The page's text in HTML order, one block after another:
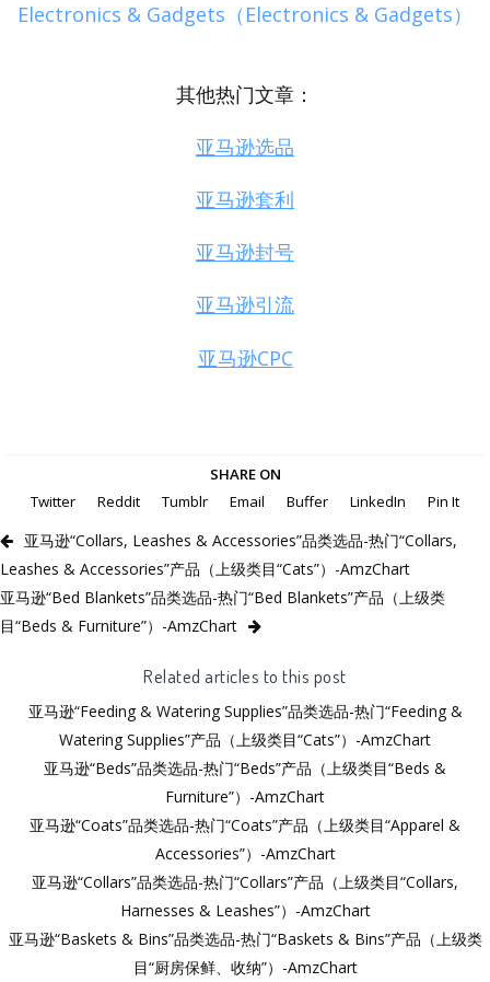
Electronics & Gadgets（Electronics & Gadgets）
其他热门文章：
亚马逊选品
亚马逊套利
亚马逊封号
亚马逊引流
亚马逊CPC
SHARE ON
Twitter
Reddit Tumblr Email Buffer LinkedIn Pin It
亚马逊“Collars, Leashes & Accessories”品类选品-热门“Collars,
Leashes & Accessories”产品（上级类目“Cats”）-AmzChart
亚马逊“Bed Blankets”品类选品-热门“Bed Blankets”产品（上级类
目“Beds & Furniture”）-AmzChart
Related articles to this post
亚马逊“Feeding & Watering Supplies”品类选品-热门“Feeding &
Watering Supplies”产品（上级类目“Cats”）-AmzChart
亚马逊“Beds”品类选品-热门“Beds”产品（上级类目“Beds &
Furniture”）-AmzChart
亚马逊“Coats”品类选品-热门“Coats”产品（上级类目“Apparel &
Accessories”）-AmzChart
亚马逊“Collars”品类选品-热门“Collars”产品（上级类目“Collars,
Harnesses & Leashes”）-AmzChart
亚马逊“Baskets & Bins”品类选品-热门“Baskets & Bins”产品（上级类
目“厨房保鲜、收纳”）-AmzChart